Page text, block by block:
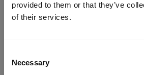
provided to them or that they’ve
of their services.
Selection
Necessary